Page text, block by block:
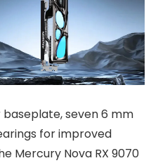
seven 6 mm
for improved
Mercury Nova RX 9070